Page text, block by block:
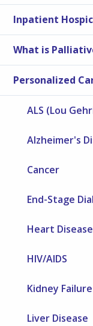
Inpatient
What is
Personalized
ALS (Lou
Alzheimer's
Cancer
End-Stage
Heart Disease
HIV/AIDS
Kidney Failure
Liver Disease